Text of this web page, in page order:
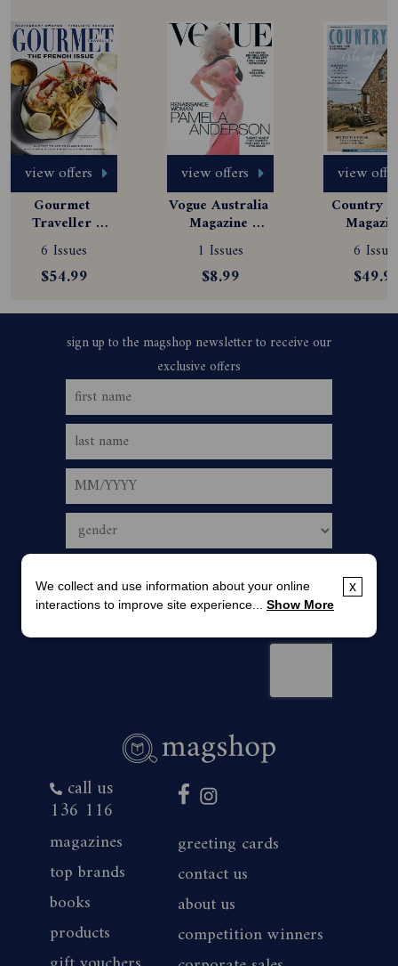
view offers
Gourmet
Traveller
Magazine
Subscription
6 Issues
$54.99
view offers
Vogue Australia
Magazine
Subscription
1 Issues
$8.99
view
Country
6
call us
136 116
magazines
top brands
books
products
greeting cards
contact us
about us
competition winners
x
We collect and use information about your online
interactions to improve site experience... Show More